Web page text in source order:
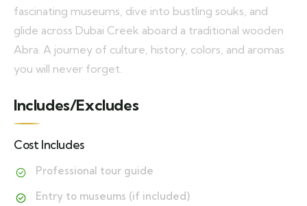
fascinating museums, dive into bustling souks, and
glide across Dubai Creek aboard a traditional wooden
Abra. A journey of culture, history, colors, and aromas
you will never forget.
Includes/Excludes
Cost Includes
Professional tour guide
Entry to museums (if included)